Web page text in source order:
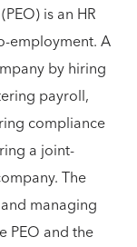
is an HR
employment. A
by hiring
payroll,
compliance
a joint-
The
managing
PEO and the